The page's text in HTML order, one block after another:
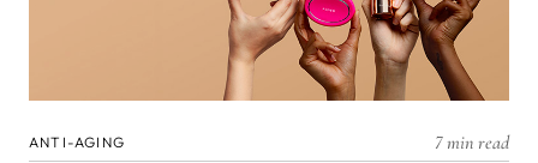
ANTI-AGING 7 min read